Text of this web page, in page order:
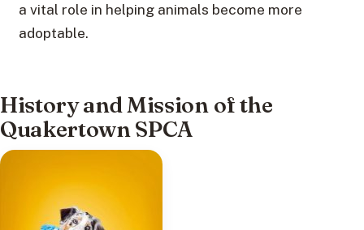
a vital role in helping animals become more
adoptable.
History and Mission of the
Quakertown SPCA